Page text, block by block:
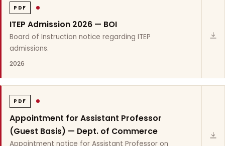
PDF
ITEP Admission 2026 — BOI
Board of Instruction notice regarding ITEP
admissions.
2026
PDF
Appointment for Assistant Professor
(Guest Basis) — Dept. of Commerce
Appointment notice for Assistant Professor on